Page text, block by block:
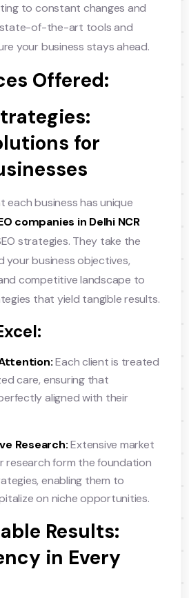
to constant changes and
state-of-the-art tools and
your business stays ahead.
Offered:
for
each business has unique
companies in Delhi NCR
strategies. They take the
your business objectives,
competitive landscape to
that yield tangible results.
Each client is treated
care, ensuring that
aligned with their
Research:Extensive market
research form the foundation
enabling them to
on niche opportunities.
Results:
in Every